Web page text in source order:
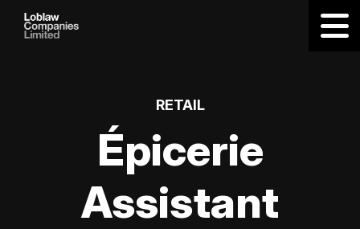
RETAIL
Épicerie
Assistant